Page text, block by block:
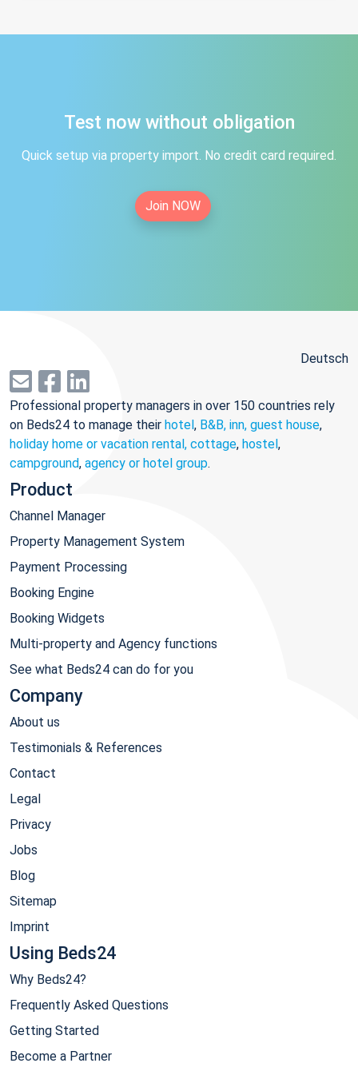
Test now without obligation
Quick setup via property import. No credit card required.
Join NOW
Deutsch
Professional property managers in over 150 countries rely
on Beds24 to manage their hotel, B&B, inn, guest house,
holiday home or vacation rental, cottage, hostel,
campground, agency or hotel group.
Product
Channel Manager
Property Management System
Payment Processing
Booking Engine
Booking Widgets
Multi-property and Agency functions
See what Beds24 can do for you
Company
About us
Testimonials & References
Contact
Legal
Privacy
Jobs
Blog
Sitemap
Imprint
Using Beds24
Why Beds24?
Frequently Asked Questions
Getting Started
Become a Partner